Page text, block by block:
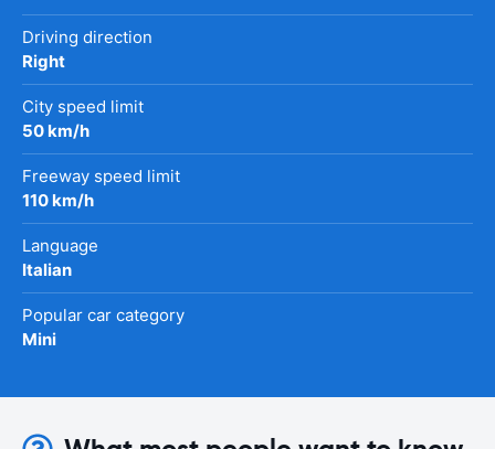
Driving direction
Right
City speed limit
50 km/h
Freeway speed limit
110 km/h
Language
Italian
Popular car category
Mini